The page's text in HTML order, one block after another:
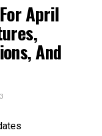
April
And